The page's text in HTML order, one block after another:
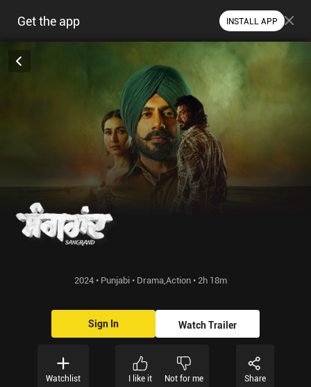
Get the app INSTALL APP
2024 • Punjabi • Drama,Action • 2h 18m
Sign In Watch Trailer
Watchlist I like it Not for me Share